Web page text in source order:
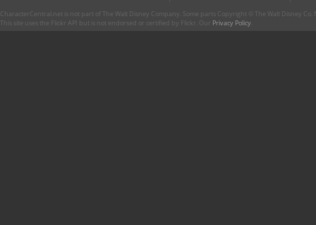
CharacterCentral.net is not part of The Walt Disney Company. Some parts Copyright © The Walt Disney
This site uses the Flickr API but is not endorsed or certified by Flickr. Our Privacy Policy